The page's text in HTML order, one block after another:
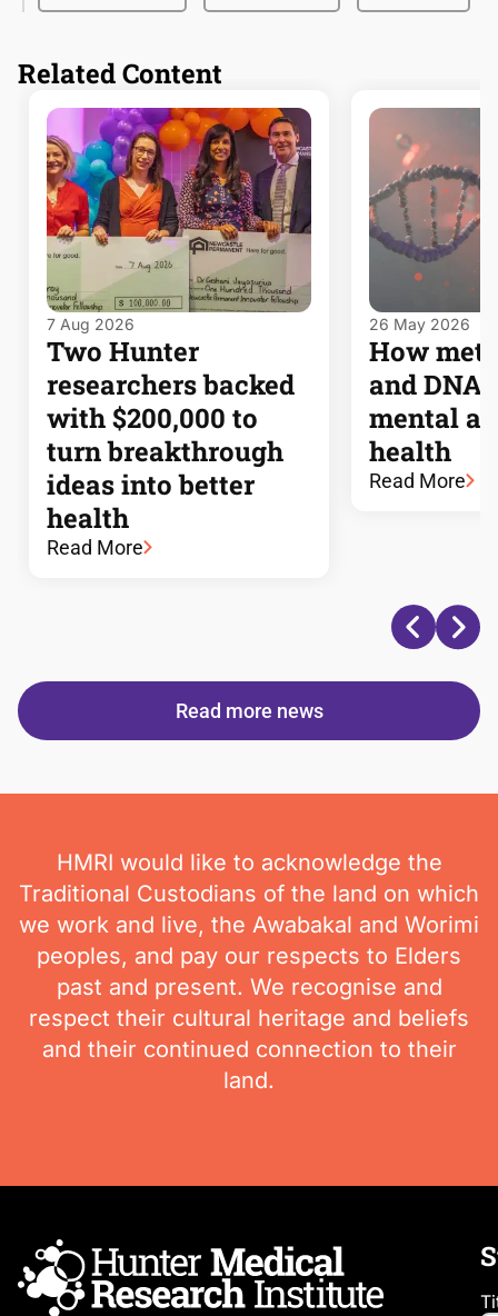
Related Content
7 Aug 2026
Two Hunter
researchers backed
with $200,000 to
turn breakthrough
ideas into better
health
Read More
26 May 2026
How
and DNA
mental
health
Read More
Read more news
HMRI would like to acknowledge the
Traditional Custodians of the land on which
we work and live, the Awabakal and Worimi
peoples, and pay our respects to Elders
past and present. We recognise and
respect their cultural heritage and beliefs
and their continued connection to their
land.